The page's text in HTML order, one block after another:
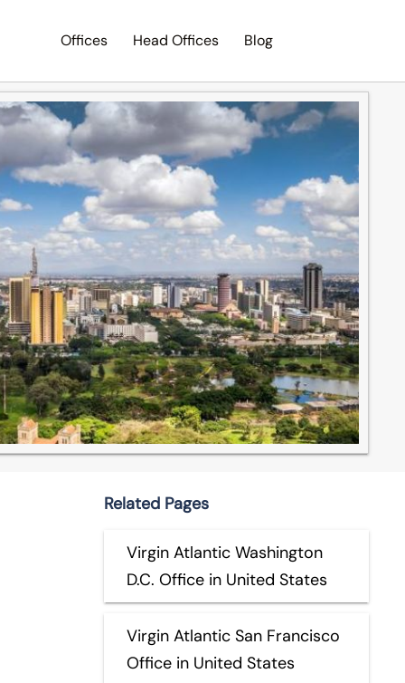
Offices Head Offices Blog
Related Pages
Virgin Atlantic Washington
D.C. Office in United States
Virgin Atlantic San Francisco
Office in United States